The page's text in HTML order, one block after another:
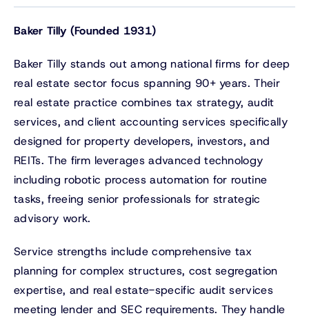
Baker Tilly (Founded 1931)
Baker Tilly stands out among national firms for deep
real estate sector focus spanning 90+ years. Their
real estate practice combines tax strategy, audit
services, and client accounting services specifically
designed for property developers, investors, and
REITs. The firm leverages advanced technology
including robotic process automation for routine
tasks, freeing senior professionals for strategic
advisory work.
Service strengths include comprehensive tax
planning for complex structures, cost segregation
expertise, and real estate-specific audit services
meeting lender and SEC requirements. They handle